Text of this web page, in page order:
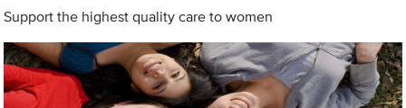
Support the highest quality care to women